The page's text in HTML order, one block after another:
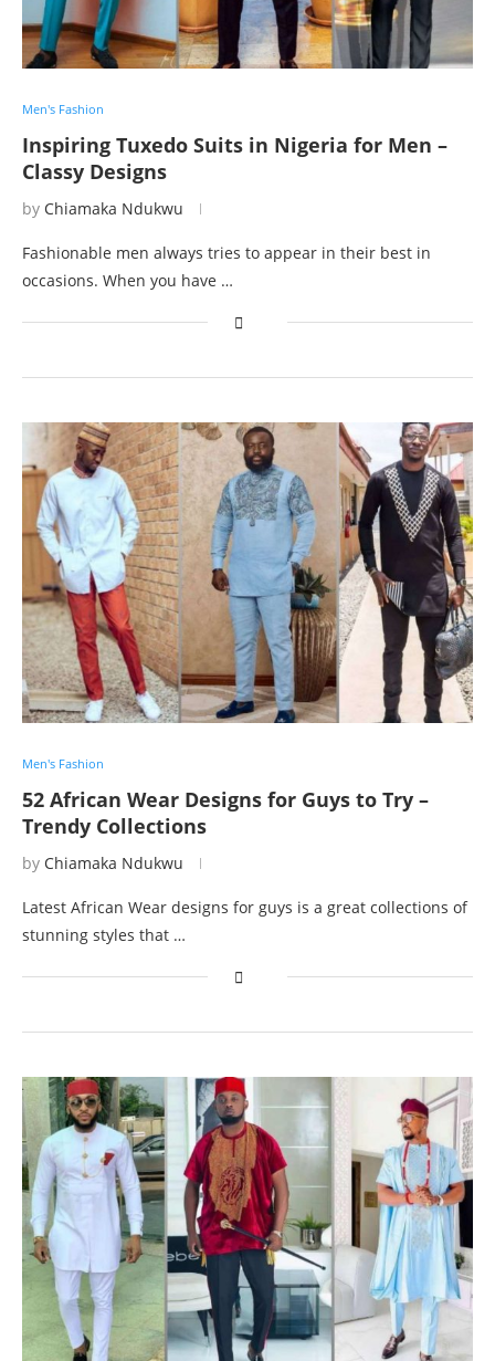
Men's Fashion
Inspiring Tuxedo Suits in Nigeria for Men –
Classy Designs
by Chiamaka Ndukwu
Fashionable men always tries to appear in their best in
occasions. When you have …
Men's Fashion
52 African Wear Designs for Guys to Try –
Trendy Collections
by Chiamaka Ndukwu
Latest African Wear designs for guys is a great collections of
stunning styles that …